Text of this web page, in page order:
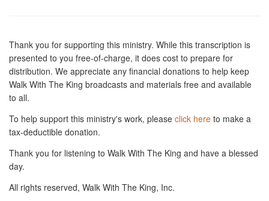
Thank you for supporting this ministry. While this transcription is
presented to you free-of-charge, it does cost to prepare for
distribution. We appreciate any financial donations to help keep
Walk With The King broadcasts and materials free and available
to all.
To help support this ministry's work, please click here to make a
tax-deductible donation.
Thank you for listening to Walk With The King and have a blessed
day.
All rights reserved, Walk With The King, Inc.